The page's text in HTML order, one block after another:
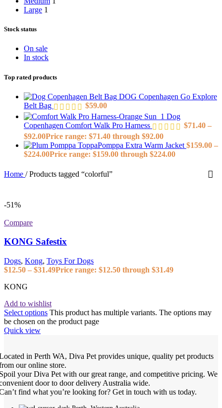
Large 1
Stock status
On sale
In stock
Top rated products
DOG Copenhagen Go Explore
Belt Bag
$59.00
Dog
Copenhagen Comfort Walk Pro Harness
$71.40 –
$92.00Price range: $71.40 through $92.00
ToppaPomppa Extra Warm Jacket $159.00 –
$224.00Price range: $159.00 through $224.00
Home / Products tagged “colorful”
-51%
Compare
KONG Safestix
Dogs, Kong, Toys For Dogs
$12.50 – $31.49Price range: $12.50 through $31.49
KONG
Add to wishlist
Select options This product has multiple variants. The options may
be chosen on the product page
Quick view
in Perth WA, Diva Pet provides unique, quality pet products
our online store.
your Diva Pet with our great range, and competitive pricing. We
door to door delivery Australia wide.
find what you’re looking for? Get in touch with us today.